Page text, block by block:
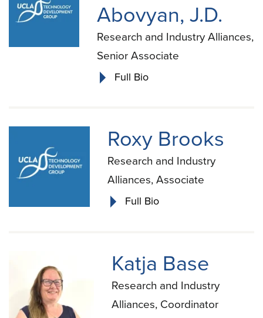
Abovyan, J.D.
Research and Industry Alliances,
Senior Associate
Full Bio
Roxy Brooks
Research and Industry
Alliances, Associate
Full Bio
Katja Base
Research and Industry
Alliances, Coordinator